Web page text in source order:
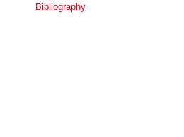
Bibliography